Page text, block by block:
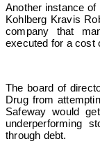
Another instance
Kohlberg Kravis
company that
executed for a cost
The board of
Drug from
Safeway would
underperforming
through debt.